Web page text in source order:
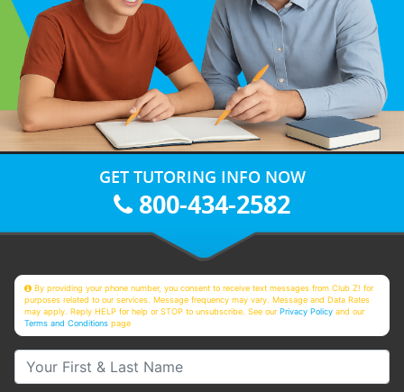
GET TUTORING INFO NOW
800-434-2582
By providing your phone number, you consent to receive text messages from Club Z! for
purposes related to our services. Message frequency may vary. Message and Data Rates
may apply. Reply HELP for help or STOP to unsubscribe. See ourPrivacy Policy and our
Terms and Conditions page
Your First & Last Name